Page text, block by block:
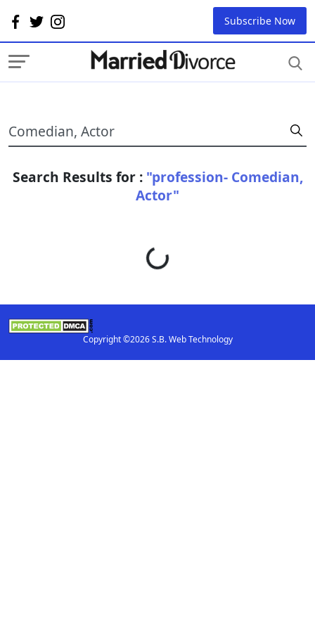
Subscribe Now
Search Results for : "profession- Comedian,
Actor"
Loading...
Copyright ©2026 S.B. Web Technology